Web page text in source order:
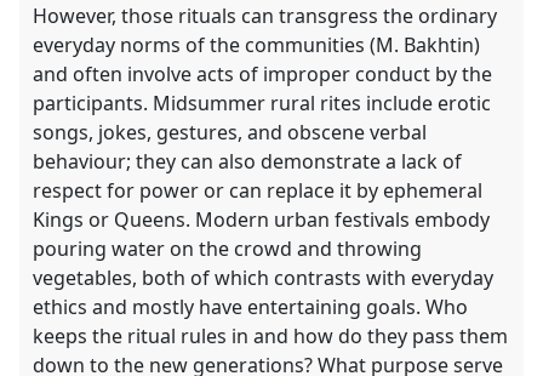
However, those rituals can transgress the ordinary
everyday norms of the communities (M. Bakhtin)
and often involve acts of improper conduct by the
participants. Midsummer rural rites include erotic
songs, jokes, gestures, and obscene verbal
behaviour; they can also demonstrate a lack of
respect for power or can replace it by ephemeral
Kings or Queens. Modern urban festivals embody
pouring water on the crowd and throwing
vegetables, both of which contrasts with everyday
ethics and mostly have entertaining goals. Who
keeps the ritual rules in and how do they pass them
down to the new generations? What purpose serve